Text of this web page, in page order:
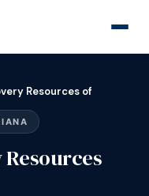
Resources of